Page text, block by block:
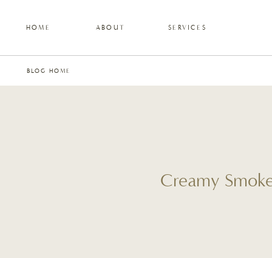
SERVICES
ABOUT
HOME
BLOG HOME
Creamy